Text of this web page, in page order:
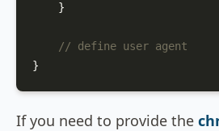
    }
// define user agent
}
If you need to provide the